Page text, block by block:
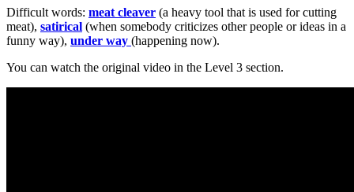
Difficult words: meat cleaver (a heavy tool that is used for cutting
meat), satirical (when somebody criticizes other people or ideas in a
funny way), under way (happening now).
You can watch the original video in the Level 3 section.